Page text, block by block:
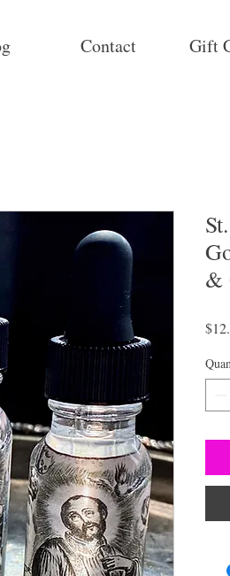
Contact Gift
&